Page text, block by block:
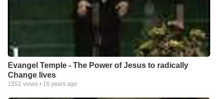
Evangel Temple - The Power of Jesus to radically
Change lives
1552 views • 16 years ago